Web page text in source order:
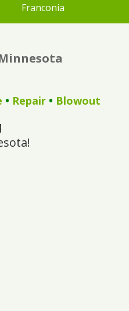
Franconia
• Repair• Blowout